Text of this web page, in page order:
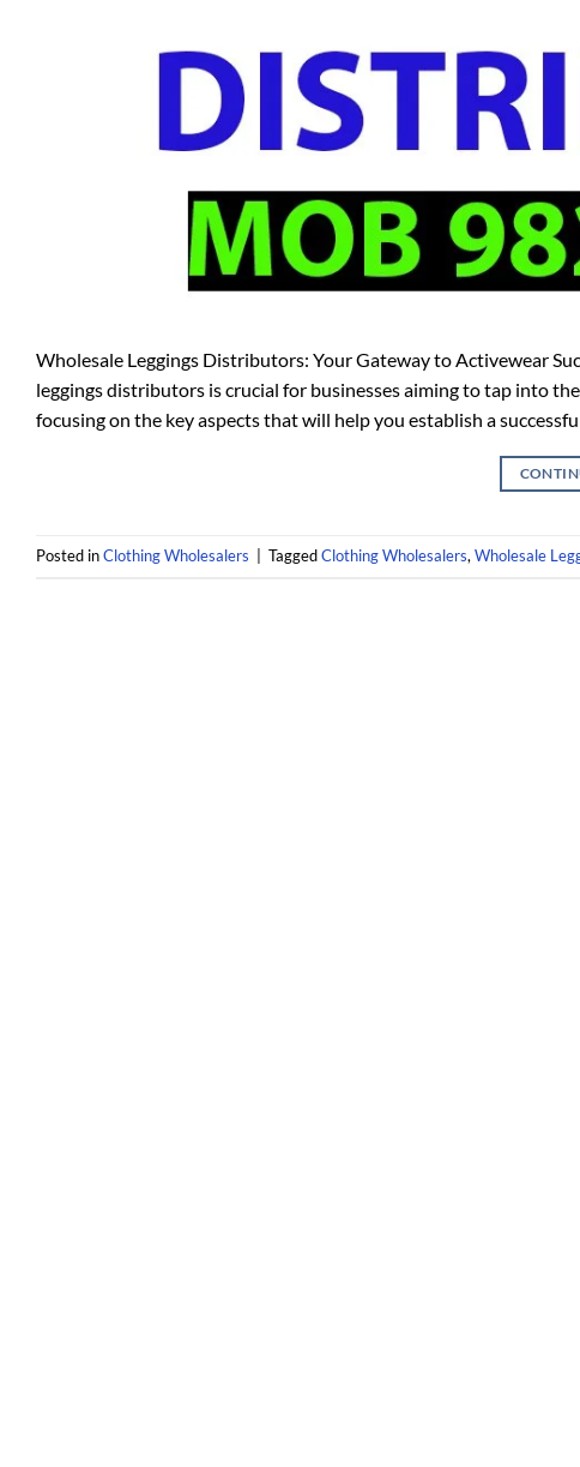
Wholesale Leggings Distributors: Your Gateway to Activewear
leggings distributors is crucial for businesses aiming to tap into
focusing on the key aspects that will help you establish a
Posted inClothing Wholesalers TaggedClothing Wholesalers, Wholesale